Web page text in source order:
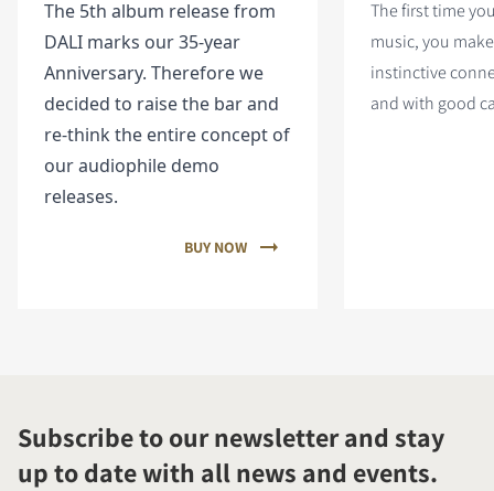
The 5th album release from
DALI marks our 35-year
Anniversary. Therefore we
decided to raise the bar and
re-think the entire concept of
our audiophile demo
releases.
BUY NOW
The first time
music, you
instinctive
and with good
Subscribe to our newsletter and stay
up to date with all news and events.